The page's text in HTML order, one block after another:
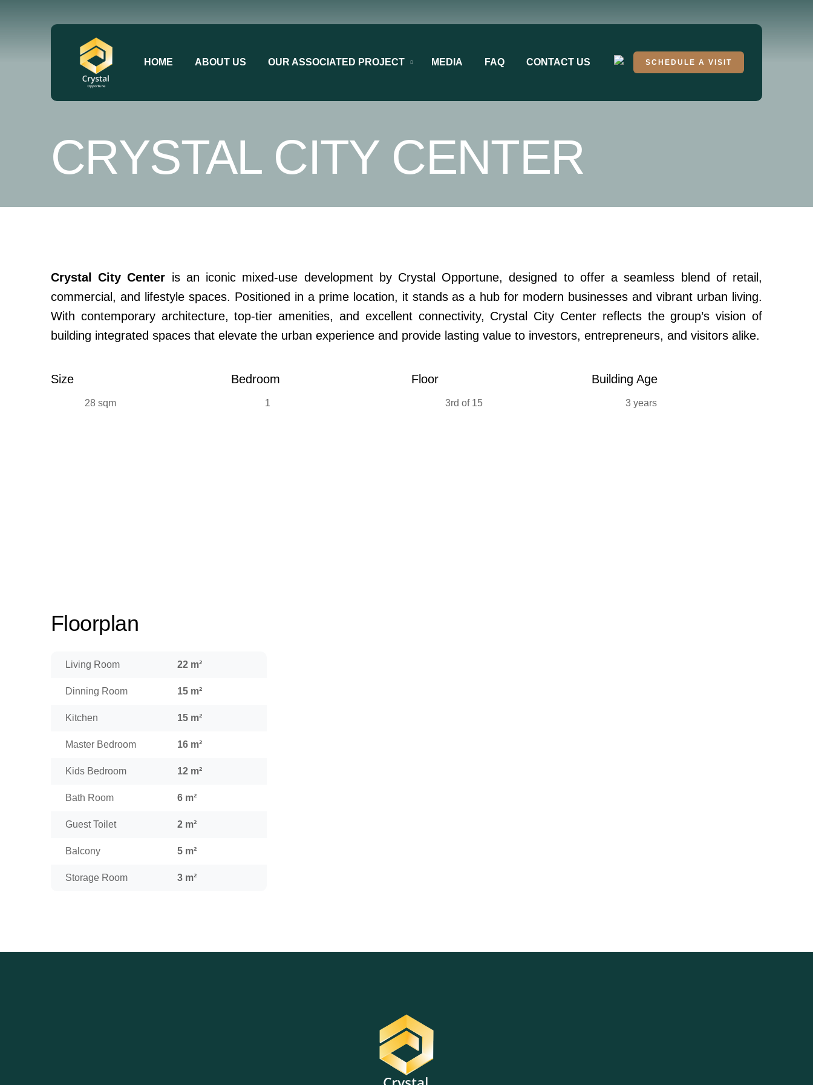
HOME ABOUT US OUR ASSOCIATED PROJECT MEDIA FAQ CONTACT US SCHEDULE A VISIT
CRYSTAL CITY CENTER
Crystal City Center is an iconic mixed-use development by Crystal Opportune, designed to offer a seamless blend of retail,
commercial, and lifestyle spaces. Positioned in a prime location, it stands as a hub for modern businesses and vibrant urban living.
With contemporary architecture, top-tier amenities, and excellent connectivity, Crystal City Center reflects the group’s vision of
building integrated spaces that elevate the urban experience and provide lasting value to investors, entrepreneurs, and visitors alike.
Size
28 sqm
Bedroom
1
Floor
3rd of 15
Building Age
3 years
Floorplan
Living Room 22 m²
Dinning Room 15 m²
Kitchen 15 m²
Master Bedroom 16 m²
Kids Bedroom 12 m²
Bath Room 6 m²
Guest Toilet 2 m²
Balcony 5 m²
Storage Room 3 m²